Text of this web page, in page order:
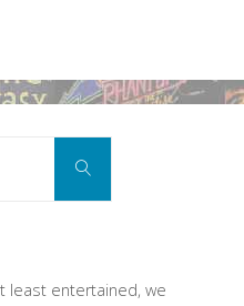
Search
least entertained, we